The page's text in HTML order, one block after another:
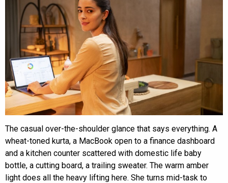
The casual over-the-shoulder glance that says everything. A
wheat-toned kurta, a MacBook open to a finance dashboard
and a kitchen counter scattered with domestic life baby
bottle, a cutting board, a trailing sweater. The warm amber
light does all the heavy lifting here. She turns mid-task to